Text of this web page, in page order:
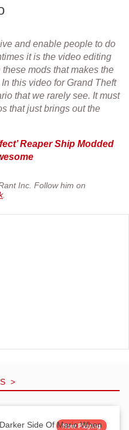
and enable people to do
it is the video editing
mods that makes the
this video for Grand Theft
that we rarely see. It must
that just brings out the
Reaper Ship Modded
Inc. Follow him on
.
>
Now Playing
Side Of Mario When